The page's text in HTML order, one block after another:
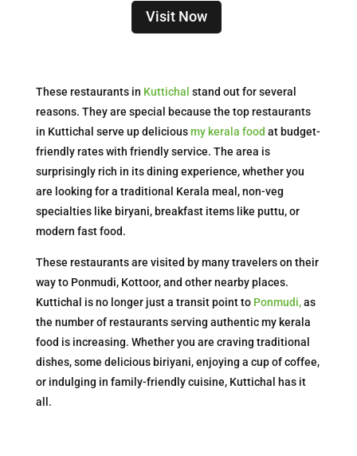
Visit Now
These restaurants in Kuttichal stand out for several
reasons. They are special because the top restaurants
in Kuttichal serve up deliciousmy kerala food at budget-
friendly rates with friendly service. The area is
surprisingly rich in its dining experience, whether you
are looking for a traditional Kerala meal, non-veg
specialties like biryani, breakfast items like puttu, or
modern fast food.
These restaurants are visited by many travelers on their
way to Ponmudi, Kottoor, and other nearby places.
Kuttichal is no longer just a transit point to Ponmudi,as
the number of restaurants serving authentic my kerala
food is increasing. Whether you are craving traditional
dishes, some delicious biriyani, enjoying a cup of coffee,
or indulging in family-friendly cuisine, Kuttichal has it
all.